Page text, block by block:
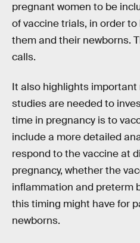
pregnant women to be
of vaccine trials, in order
them and their newborns.
calls.
It also highlights
studies are needed to
time in pregnancy is to
include a more detailed
respond to the vaccine at
pregnancy, whether the
inflammation and preterm
this timing might have for
newborns.